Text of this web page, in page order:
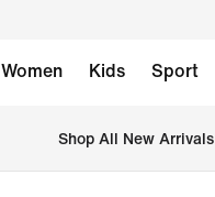
Women Kids Sport
Shop All New Arrivals